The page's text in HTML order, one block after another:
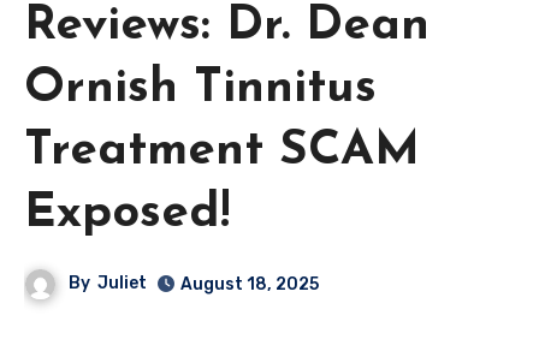
Reviews: Dr. Dean
Ornish Tinnitus
Treatment SCAM
Exposed!
By Juliet August 18, 2025